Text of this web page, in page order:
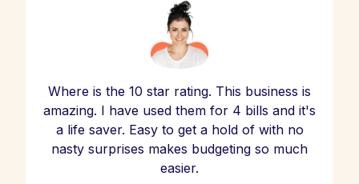
Where is the 10 star rating. This business is
amazing. I have used them for 4 bills and it's
a life saver. Easy to get a hold of with no
nasty surprises makes budgeting so much
easier.